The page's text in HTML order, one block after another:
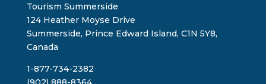
Tourism Summerside
124 Heather Moyse Drive
Summerside, Prince Edward Island, C1N 5Y8,
Canada
1-877-734-2382